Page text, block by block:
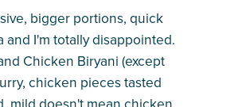
bigger portions, quick
and I'm totally disappointed.
Chicken Biryani (except
chicken pieces tasted